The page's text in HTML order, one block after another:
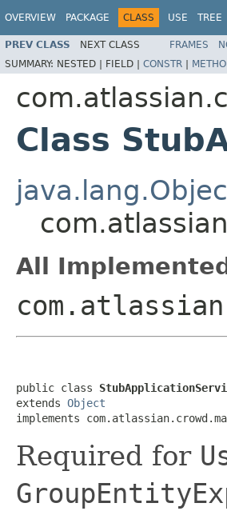
OVERVIEW PACKAGE CLASS USE TREE
PREV CLASS NEXT CLASS FRAMES
SUMMARY: NESTED | FIELD | CONSTR |
Class
All
public class
extends Object
implements
Required for